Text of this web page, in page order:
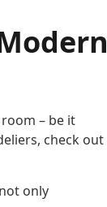
– be it
check out
only